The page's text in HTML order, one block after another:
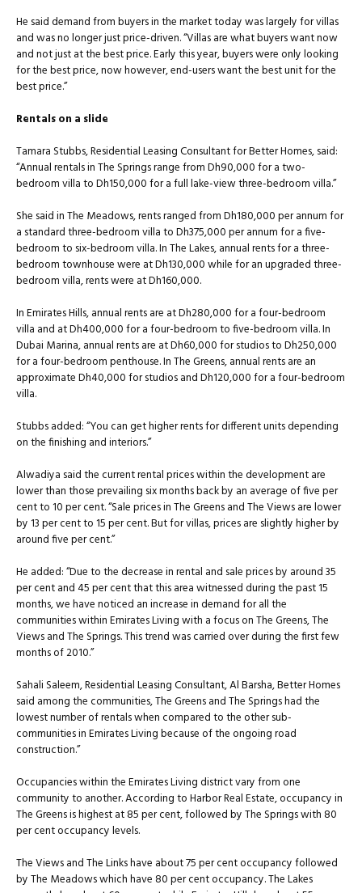
He said demand from buyers in the market today was largely for villas
and was no longer just price-driven. “Villas are what buyers want now
and not just at the best price. Early this year, buyers were only looking
for the best price, now however, end-users want the best unit for the
best price.”
Rentals on a slide
Tamara Stubbs, Residential Leasing Consultant for Better Homes, said:
“Annual rentals in The Springs range from Dh90,000 for a two-
bedroom villa to Dh150,000 for a full lake-view three-bedroom villa.”
She said in The Meadows, rents ranged from Dh180,000 per annum for
a standard three-bedroom villa to Dh375,000 per annum for a five-
bedroom to six-bedroom villa. In The Lakes, annual rents for a three-
bedroom townhouse were at Dh130,000 while for an upgraded three-
bedroom villa, rents were at Dh160,000.
In Emirates Hills, annual rents are at Dh280,000 for a four-bedroom
villa and at Dh400,000 for a four-bedroom to five-bedroom villa. In
Dubai Marina, annual rents are at Dh60,000 for studios to Dh250,000
for a four-bedroom penthouse. In The Greens, annual rents are an
approximate Dh40,000 for studios and Dh120,000 for a four-bedroom
villa.
Stubbs added: “You can get higher rents for different units depending
on the finishing and interiors.”
Alwadiya said the current rental prices within the development are
lower than those prevailing six months back by an average of five per
cent to 10 per cent. “Sale prices in The Greens and The Views are lower
by 13 per cent to 15 per cent. But for villas, prices are slightly higher by
around five per cent.”
He added: “Due to the decrease in rental and sale prices by around 35
per cent and 45 per cent that this area witnessed during the past 15
months, we have noticed an increase in demand for all the
communities within Emirates Living with a focus on The Greens, The
Views and The Springs. This trend was carried over during the first few
months of 2010.”
Sahali Saleem, Residential Leasing Consultant, Al Barsha, Better Homes
said among the communities, The Greens and The Springs had the
lowest number of rentals when compared to the other sub-
communities in Emirates Living because of the ongoing road
construction.”
Occupancies within the Emirates Living district vary from one
community to another. According to Harbor Real Estate, occupancy in
The Greens is highest at 85 per cent, followed by The Springs with 80
per cent occupancy levels.
The Views and The Links have about 75 per cent occupancy followed
by The Meadows which have 80 per cent occupancy. The Lakes